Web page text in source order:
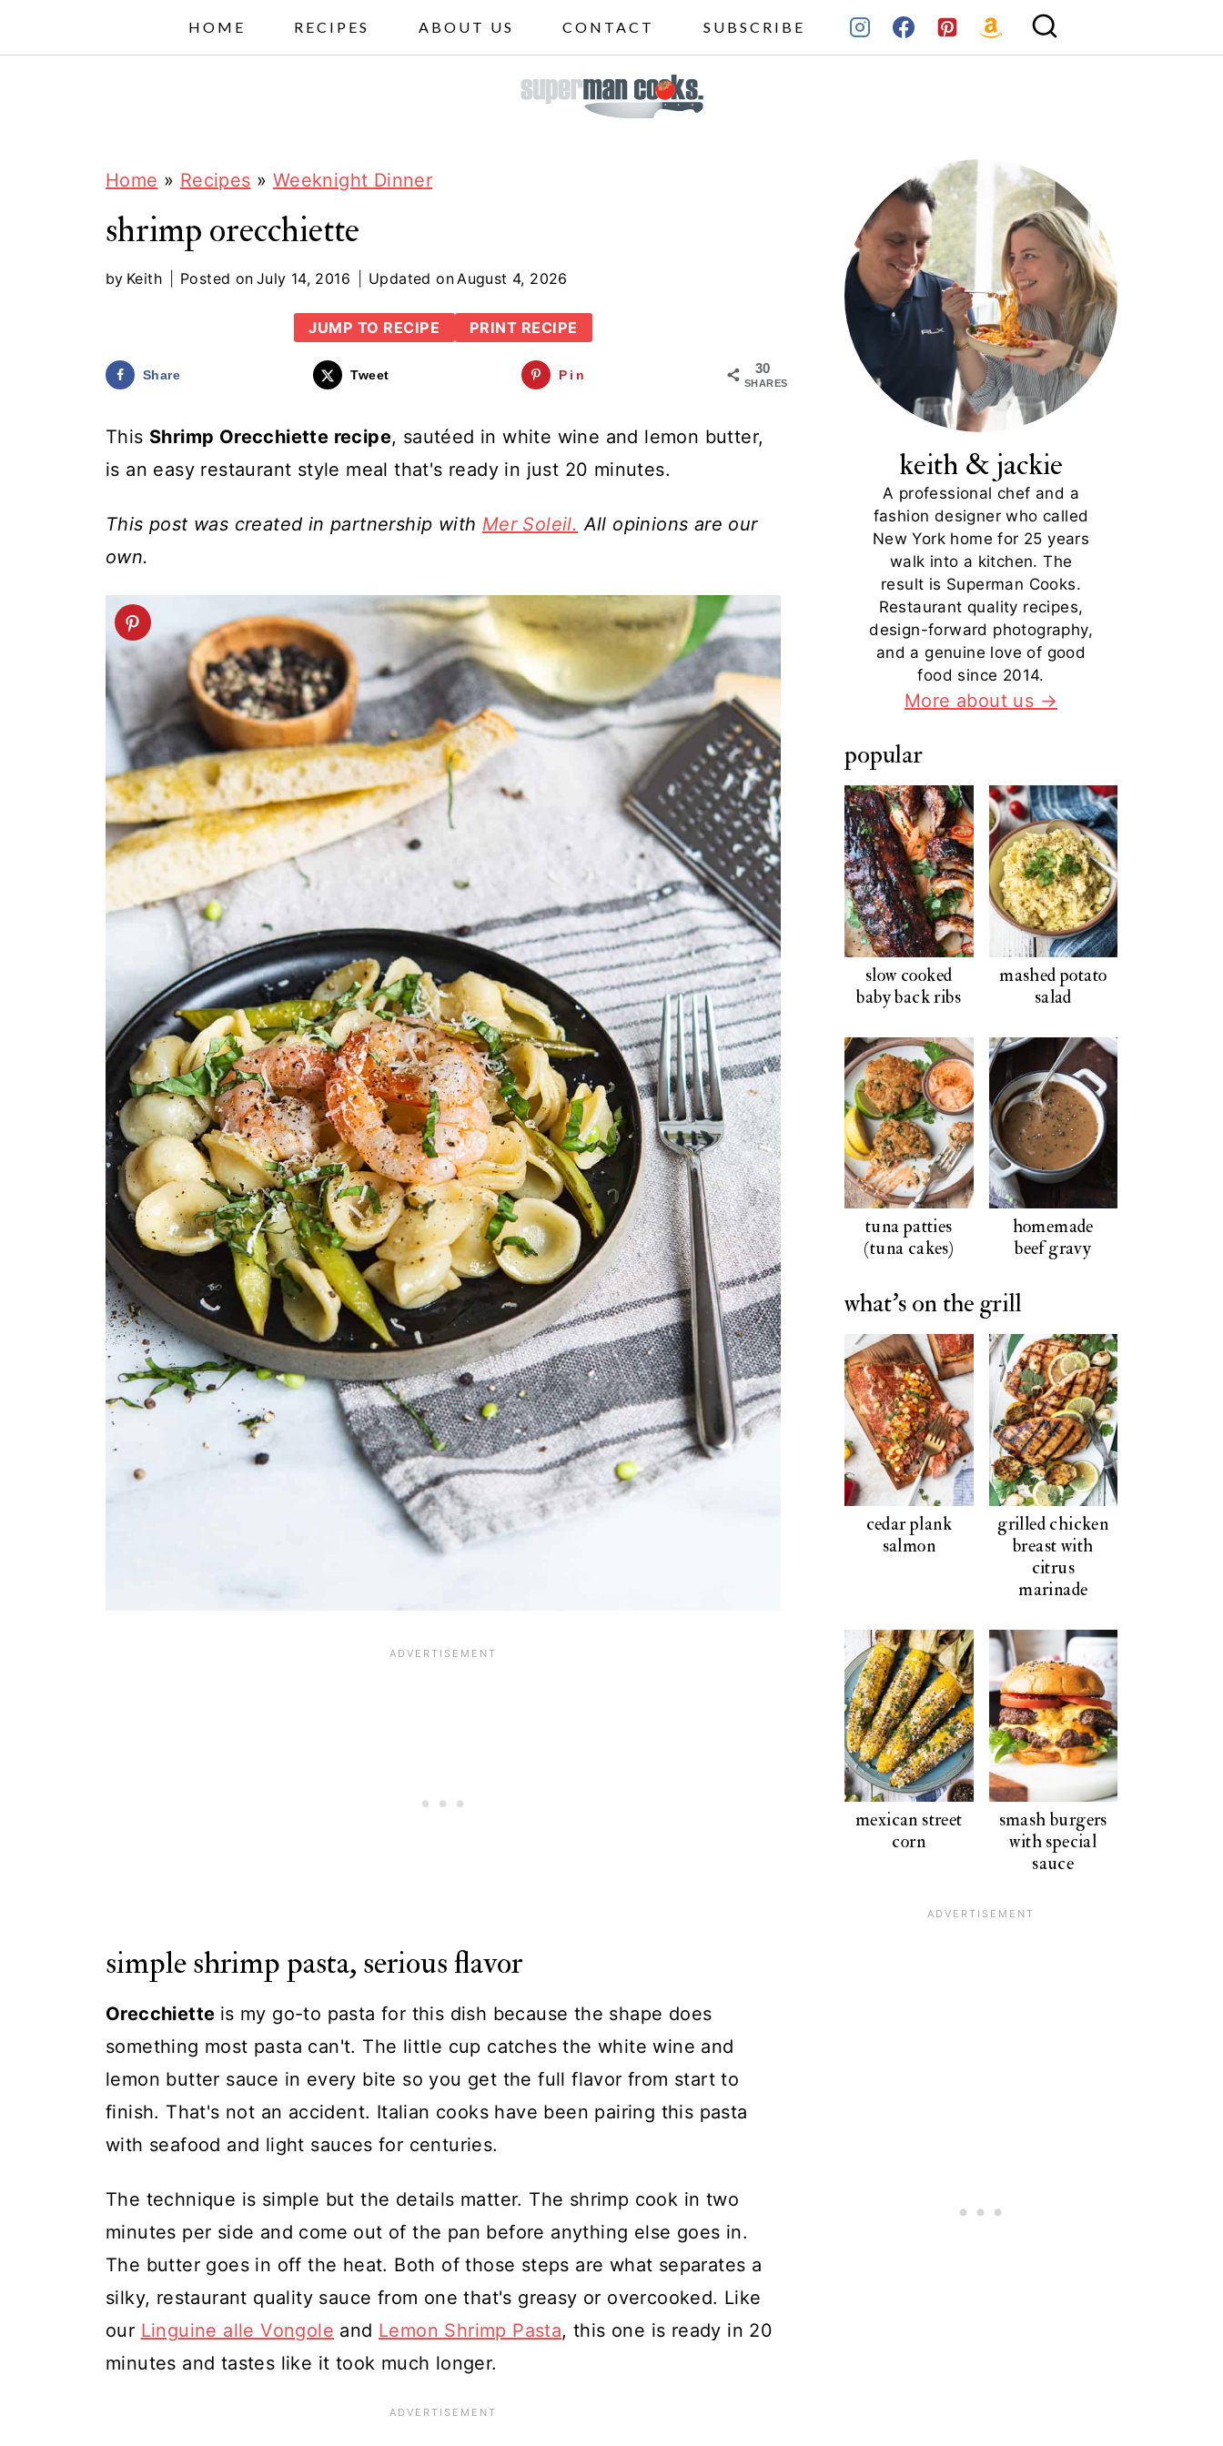
HOME RECIPES ABOUT US CONTACT SUBSCRIBE
Home » Recipes » Weeknight Dinner
shrimp orecchiette
by Keith Posted on July 14, 2016 Updated onAugust 4, 2026
JUMP TO RECIPE PRINT RECIPE
30
SHARES
Share Tweet Pin
This Shrimp Orecchiette recipe, sautéed in white wine and lemon butter,
is an easy restaurant style meal that's ready in just 20 minutes.
This post was created in partnership with Mer Soleil. All opinions are our
own.
simple shrimp pasta, serious flavor
Orecchiette is my go-to pasta for this dish because the shape does
something most pasta can't. The little cup catches the white wine and
lemon butter sauce in every bite so you get the full flavor from start to
finish. That's not an accident. Italian cooks have been pairing this pasta
with seafood and light sauces for centuries.
The technique is simple but the details matter. The shrimp cook in two
minutes per side and come out of the pan before anything else goes in.
The butter goes in off the heat. Both of those steps are what separates a
silky, restaurant quality sauce from one that's greasy or overcooked. Like
our Linguine alle Vongole and Lemon Shrimp Pasta, this one is ready in 20
minutes and tastes like it took much longer.
keith & jackie
A professional chef and a
fashion designer who called
New York home for 25 years
walk into a kitchen. The
result is Superman Cooks.
Restaurant quality recipes,
design-forward photography,
and a genuine love of good
food since 2014.
More about us →
popular
slow cooked
baby back ribs
mashed potato
salad
tuna patties
(tuna cakes)
homemade
beef gravy
what's on the grill
cedar plank
salmon
grilled chicken
breast with
citrus
marinade
mexican street
corn
smash burgers
with special
sauce